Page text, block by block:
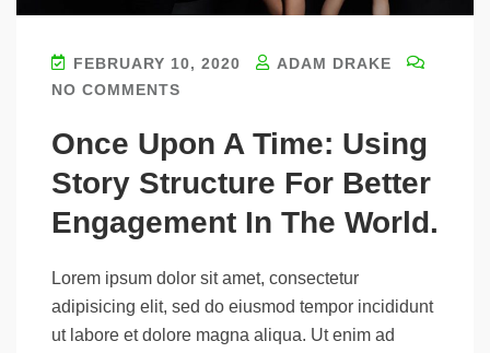
FEBRUARY 10, 2020
ADAM DRAKE
NO COMMENTS
Once Upon A Time: Using
Story Structure For Better
Engagement In The World.
Lorem ipsum dolor sit amet, consectetur
adipisicing elit, sed do eiusmod tempor incididunt
ut labore et dolore magna aliqua. Ut enim ad